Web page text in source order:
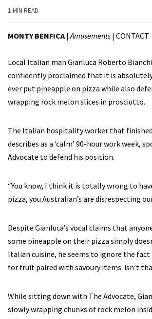
1 MIN READ
MONTY BENFICA|Amusements | CONTACT
Local Italian man Gianluca Roberto
confidently proclaimed that it is
ever put pineapple on pizza while also
wrapping rock melon slices in prosciutto.
The Italian hospitality worker that
describes as a ‘calm’ 90-hour work week,
Advocate to defend his position.
“You know, I think it is totally wrong to
pizza, you Australian’s are disrespecting
Despite Gianluca’s vocal claims that
some pineapple on their pizza simply
Italian cuisine, he seems to ignore the
for fruit paired with savoury items isn’t
While sitting down with The Advocate,
slowly wrapping chunks of rock melon